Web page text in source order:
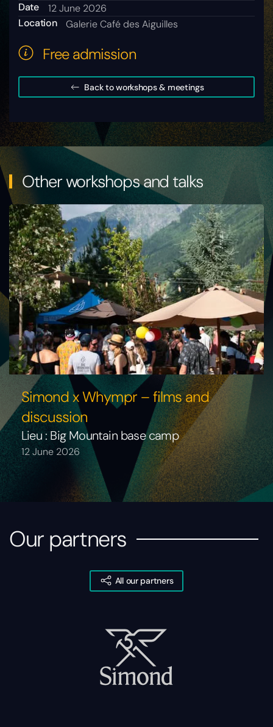
Date
12 June 2026
Location
Galerie Café des Aiguilles
Free admission
Back to workshops & meetings
Other workshops and talks
Simond x Whympr – films and
discussion
Lieu : Big Mountain base camp
12 June 2026
Our partners
All our partners